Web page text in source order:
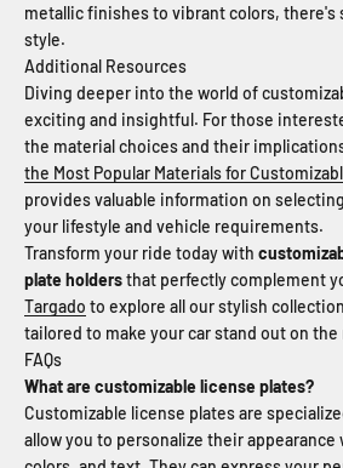
metallic finishes to vibrant colors, there's
style.
Additional Resources
Diving deeper into the world of
exciting and insightful. For those
the material choices and their
the Most Popular Materials for
provides valuable information on
your lifestyle and vehicle requirements.
Transform your ride today with
plate holdersthat perfectly complement
Targado to explore all our stylish
tailored to make your car stand out on the
FAQs
What are customizable license plates?
Customizable license plates are
allow you to personalize their